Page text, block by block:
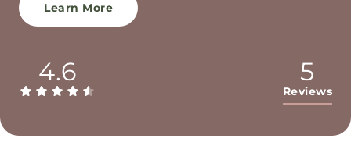
Learn More
4.6 5
Reviews